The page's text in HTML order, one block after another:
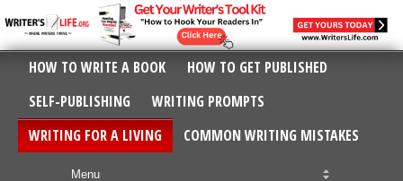
HOW TO WRITE A BOOK
HOW TO GET PUBLISHED
SELF-PUBLISHING
WRITING PROMPTS
WRITING FOR A LIVING
COMMON WRITING MISTAKES